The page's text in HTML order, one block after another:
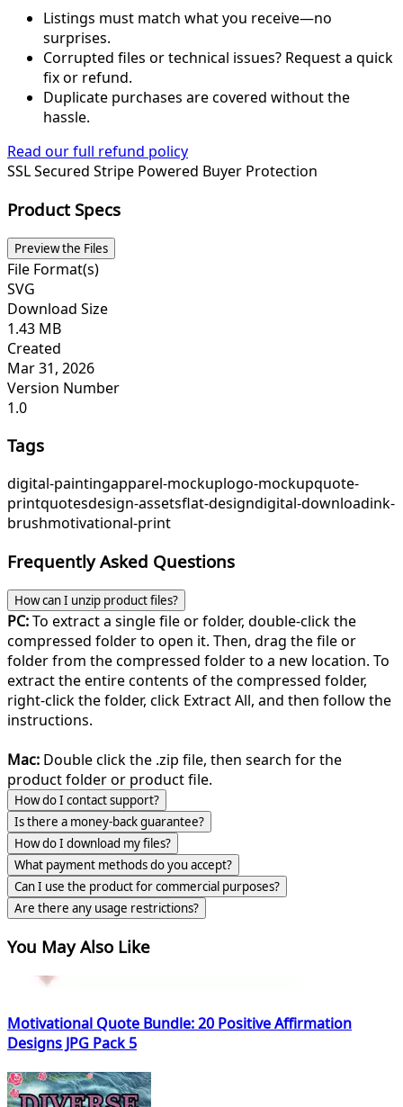
Listings must match what you receive—no
surprises.
Corrupted files or technical issues? Request a quick
fix or refund.
Duplicate purchases are covered without the
hassle.
Read our full refund policy
SSL Secured Stripe Powered Buyer Protection
Product Specs
Preview the Files
File Format(s)
SVG
Download Size
1.43 MB
Created
Mar 31, 2026
Version Number
1.0
Tags
digital-paintingapparel-mockuplogo-mockupquote-
printquotesdesign-assetsflat-designdigital-downloadink-
brushmotivational-print
Frequently Asked Questions
How can I unzip product files?
PC:To extract a single file or folder, double-click the
compressed folder to open it. Then, drag the file or
folder from the compressed folder to a new location. To
extract the entire contents of the compressed folder,
right-click the folder, click Extract All, and then follow the
instructions.
Mac: Double click the .zip file, then search for the
product folder or product file.
How do I contact support?
Is there a money-back guarantee?
How do I download my files?
What payment methods do you accept?
Can I use the product for commercial purposes?
Are there any usage restrictions?
You May Also Like
Motivational Quote Bundle: 20 Positive Affirmation
Designs JPG Pack 5